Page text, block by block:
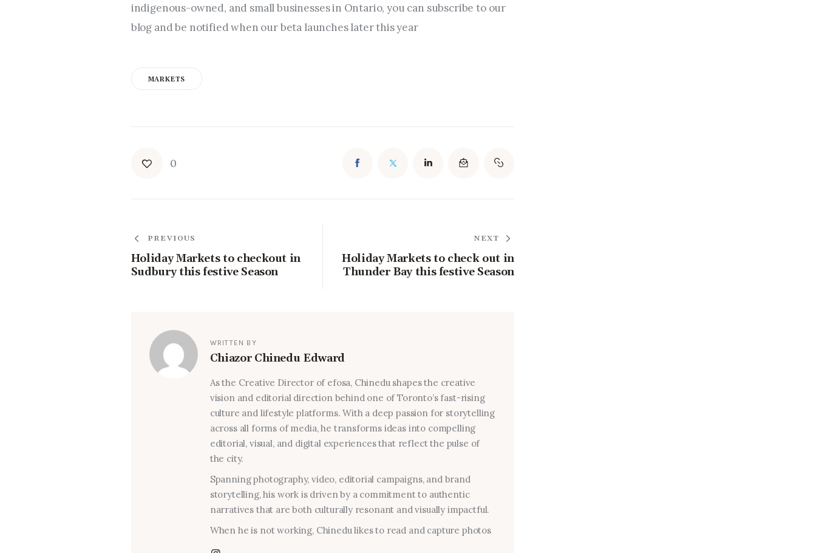
indigenous-owned, and small businesses in Ontario, you can subscribe to our
blog and be notified when our beta launches later this year
MARKETS
0
PREVIOUS
Holiday Markets to checkout in
Sudbury this festive Season
NEXT
Holiday Markets to check out in
Thunder Bay this festive Season
WRITTEN BY
Chiazor Chinedu Edward
As the Creative Director of efosa, Chinedu shapes the creative
vision and editorial direction behind one of Toronto’s fast-rising
culture and lifestyle platforms. With a deep passion for storytelling
across all forms of media, he transforms ideas into compelling
editorial, visual, and digital experiences that reflect the pulse of
the city.
Spanning photography, video, editorial campaigns, and brand
storytelling, his work is driven by a commitment to authentic
narratives that are both culturally resonant and visually impactful.
When he is not working, Chinedu likes to read and capture photos